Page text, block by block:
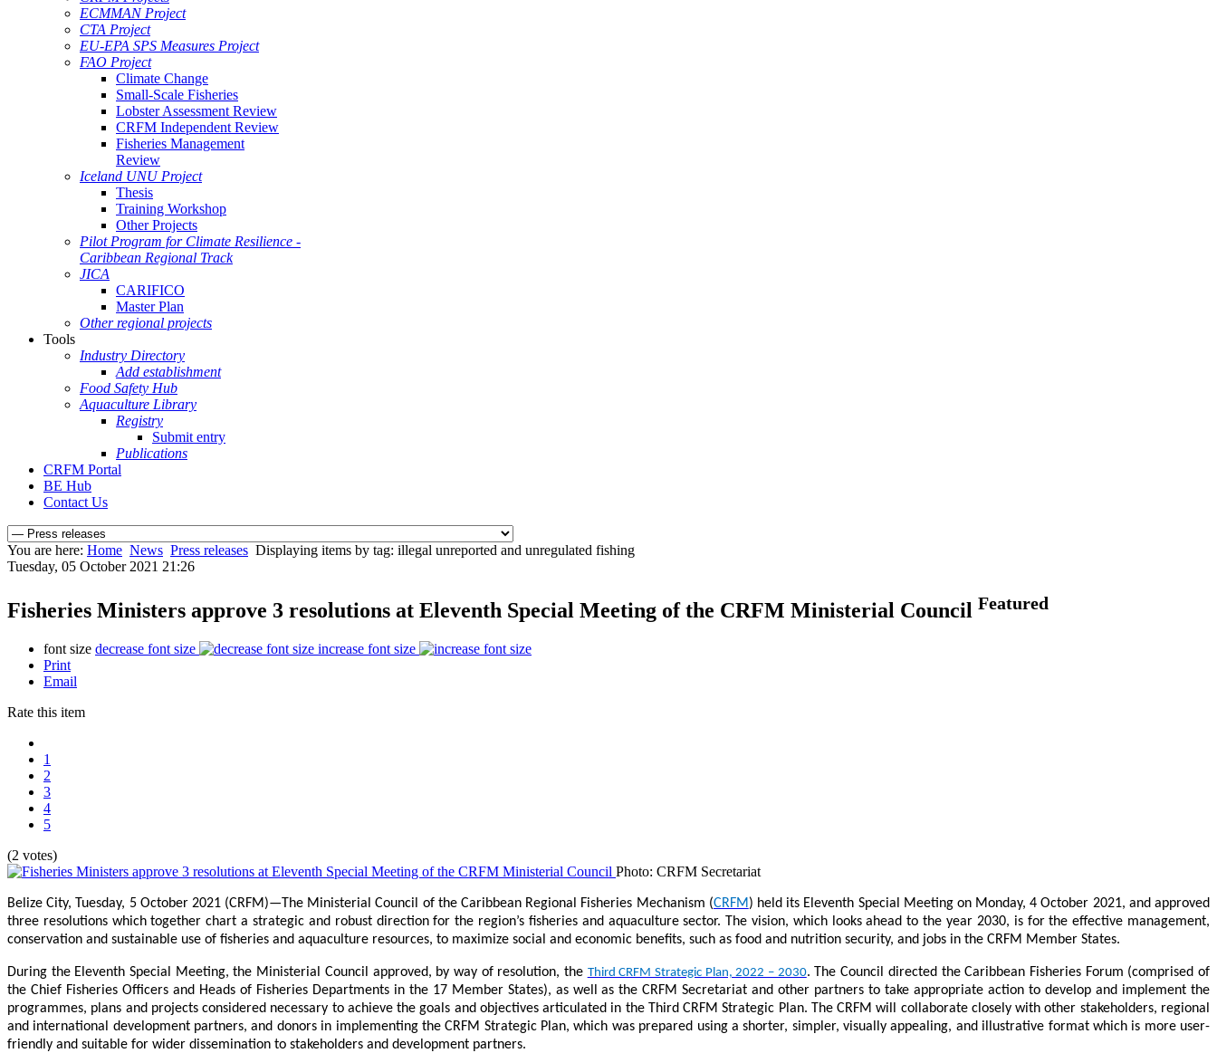
ECMMAN Project
CTA Project
EU-EPA SPS Measures Project
FAO Project
Climate Change
Small-Scale Fisheries
Lobster Assessment Review
CRFM Independent Review
Fisheries Management
Review
Iceland UNU Project
Thesis
Training Workshop
Other Projects
Pilot Program for Climate Resilience -
Caribbean Regional Track
JICA
CARIFICO
Master Plan
Other regional projects
Tools
Industry Directory
Add establishment
Food Safety Hub
Aquaculture Library
Registry
Submit entry
Publications
CRFM Portal
BE Hub
Contact Us
You are here: Home News Press releases Displaying items by tag: illegal unreported and unregulated fishing
Tuesday, 05 October 2021 21:26
Fisheries Ministers approve 3 resolutions at Eleventh Special Meeting of the CRFM Ministerial Council Featured
font size decrease font size
increase font size
Print
Email
Rate this item
1
2
3
4
5
(2 votes)
Photo: CRFM Secretariat
Belize City, Tuesday, 5 October 2021 (CRFM)—The Ministerial Council of the Caribbean Regional Fisheries Mechanism (CRFM) held its Eleventh Special Meeting on Monday, 4 October 2021, and approved
three resolutions which together chart a strategic and robust direction for the region’s fisheries and aquaculture sector. The vision, which looks ahead to the year 2030, is for the effective management,
conservation and sustainable use of fisheries and aquaculture resources, to maximize social and economic benefits, such as food and nutrition security, and jobs in the CRFM Member States.
During the Eleventh Special Meeting, the Ministerial Council approved, by way of resolution, the Third CRFM Strategic Plan, 2022 – 2030. The Council directed the Caribbean Fisheries Forum (comprised of
the Chief Fisheries Officers and Heads of Fisheries Departments in the 17 Member States), as well as the CRFM Secretariat and other partners to take appropriate action to develop and implement the
programmes, plans and projects considered necessary to achieve the goals and objectives articulated in the Third CRFM Strategic Plan. The CRFM will collaborate closely with other stakeholders, regional
and international development partners, and donors in implementing the CRFM Strategic Plan, which was prepared using a shorter, simpler, visually appealing, and illustrative format which is more user-
friendly and suitable for wider dissemination to stakeholders and development partners.